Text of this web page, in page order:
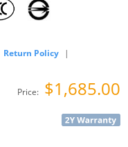
Return Policy |
Price: $1,685.00